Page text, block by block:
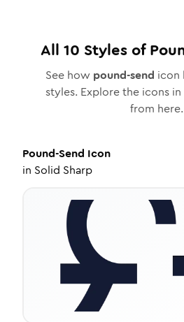
All 10 Styles of
See how pound-send icon
styles. Explore the icons in
from here.
Pound-Send Icon
in Solid Sharp